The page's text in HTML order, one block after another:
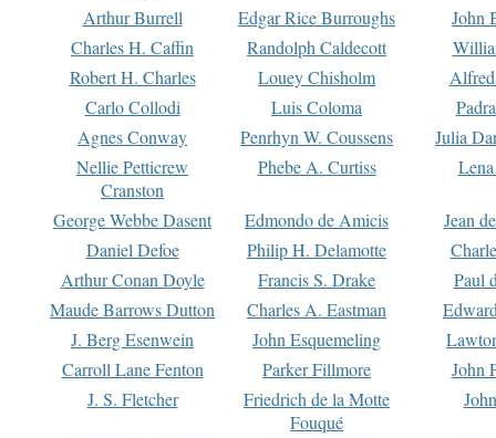
Arthur Burrell Edgar Rice Burroughs
John
Charles H. Caffin
Randolph Caldecott
Robert H. Charles
Louey Chisholm
Carlo Collodi
Luis Coloma
Agnes Conway
Penrhyn W. Coussens
Julia
Nellie Petticrew
Cranston
Phebe A. Curtiss
George Webbe Dasent Edmondo de Amicis
Jean
Daniel Defoe
Philip H. Delamotte
Arthur Conan Doyle
Francis S. Drake
Paul
Maude Barrows Dutton
Charles A. Eastman
J. Berg Esenwein
John Esquemeling
Carroll Lane Fenton
Parker Fillmore
John
J. S. Fletcher
Friedrich de la Motte
Fouqué